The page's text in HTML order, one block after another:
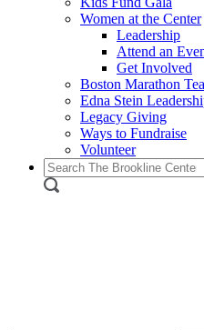
Women at the Center
Leadership
Attend an
Get Involved
Boston Marathon
Edna Stein
Legacy Giving
Ways to Fundraise
Volunteer
Search
for: